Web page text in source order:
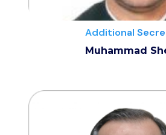
Additional
Muhammad